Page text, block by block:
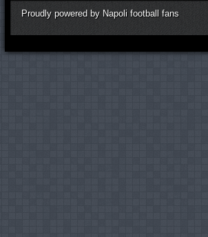
Proudly powered by Napoli football fans